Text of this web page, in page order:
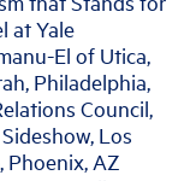
at Yale
El of Utica,
Philadelphia,
Council,
Los
Phoenix, AZ